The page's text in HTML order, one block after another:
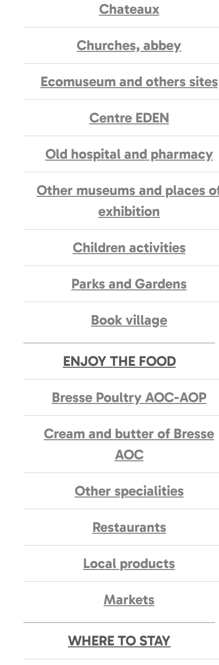
Chateaux
Churches, abbey
Ecomuseum and others sites
Centre EDEN
Old hospital and pharmacy
Other museums and places
exhibition
Children activities
Parks and Gardens
Book village
ENJOY THE FOOD
Bresse Poultry AOC-AOP
Cream and butter of Bresse
AOC
Other specialities
Restaurants
Local products
Markets
WHERE TO STAY